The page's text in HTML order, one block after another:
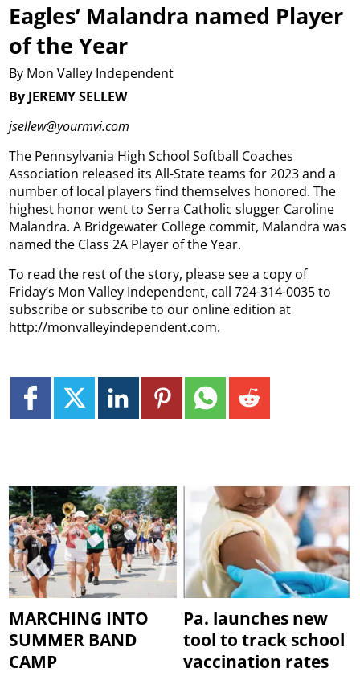
Eagles’ Malandra named Player
of the Year
By Mon Valley Independent
By JEREMY SELLEW
jsellew@yourmvi.com
The Pennsylvania High School Softball Coaches
Association released its All-State teams for 2023 and a
number of local players find themselves honored. The
highest honor went to Serra Catholic slugger Caroline
Malandra. A Bridgewater College commit, Malandra was
named the Class 2A Player of the Year.
To read the rest of the story, please see a copy of
Friday’s Mon Valley Independent, call 724-314-0035 to
subscribe or subscribe to our online edition at
http://monvalleyindependent.com.
MARCHING INTO
SUMMER BAND
CAMP
Pa. launches new
tool to track school
vaccination rates